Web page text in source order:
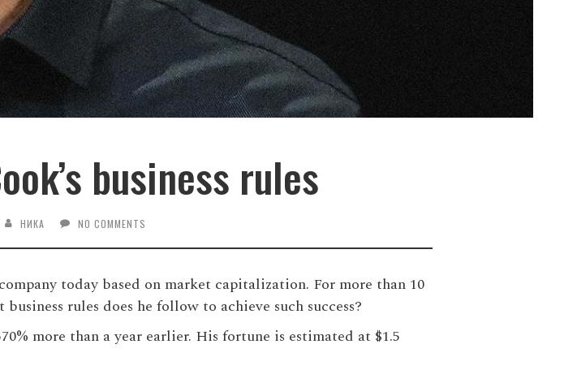
business rules
НИКА NO COMMENTS
today based on market capitalization. For more than 10
rules does he follow to achieve such success?
more than a year earlier. His fortune is estimated at $1.5